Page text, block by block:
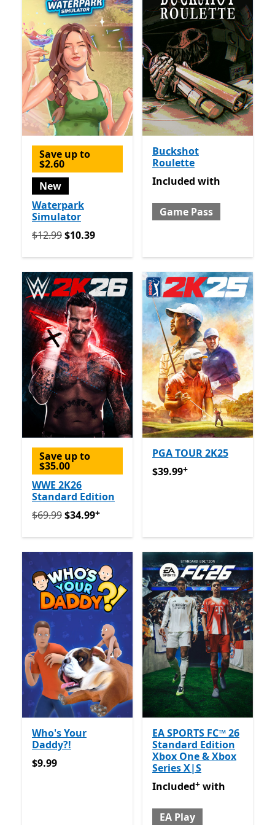
Save up to
$2.60
New
Waterpark
Simulator
Originally $12.99 now $10.39
$12.99$10.39
Buckshot
Roulette
Included with Game Pass
Included with
Game Pass
Save up to
$35.00
WWE 2K26
Standard Edition
Originally $69.99 now $34.99
$69.99$34.99+
PGA TOUR 2K25
$39.99Offers in app
$39.99+
Who's Your
Daddy?!
$9.99
$9.99
EA SPORTS FC™ 26
Standard Edition
Xbox One & Xbox
Series X|S
Included with EA Play
Included+ with
EA Play